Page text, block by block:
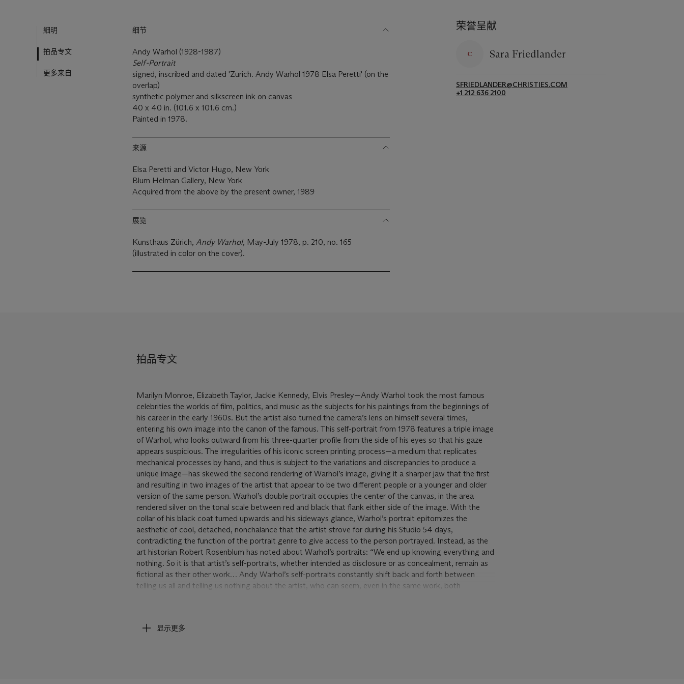
細明
拍品专文
更多来自
细节
Andy Warhol (1928-1987)
Self-Portrait
signed, inscribed and dated 'Zurich. Andy Warhol 1978 Elsa Peretti' (on the
overlap)
synthetic polymer and silkscreen ink on canvas
40 x 40 in. (101.6 x 101.6 cm.)
Painted in 1978.
来源
Elsa Peretti and Victor Hugo, New York
Blum Helman Gallery, New York
Acquired from the above by the present owner, 1989
展览
Kunsthaus Zürich, Andy Warhol, May-July 1978, p. 210, no. 165
(illustrated in color on the cover).
荣誉呈献
Sara Friedlander
SFRIEDLANDER@CHRISTIES.COM
+1 212 636 2100
拍品专文
Marilyn Monroe, Elizabeth Taylor, Jackie Kennedy, Elvis Presley—Andy Warhol took the most famous
celebrities the worlds of film, politics, and music as the subjects for his paintings from the beginnings of
his career in the early 1960s. But the artist also turned the camera’s lens on himself several times,
entering his own image into the canon of the famous. This self-portrait from 1978 features a triple image
of Warhol, who looks outward from his three-quarter profile from the side of his eyes so that his gaze
appears suspicious. The irregularities of his iconic screen printing process—a medium that replicates
mechanical processes by hand, and thus is subject to the variations and discrepancies to produce a
unique image—has skewed the second rendering of Warhol’s image, giving it a sharper jaw that the first
and resulting in two images of the artist that appear to be two different people or a younger and older
version of the same person. Warhol’s double portrait occupies the center of the canvas, in the area
rendered silver on the tonal scale between red and black that flank either side of the image. With the
collar of his black coat turned upwards and his sideways glance, Warhol’s portrait epitomizes the
aesthetic of cool, detached, nonchalance that the artist strove for during his Studio 54 days,
contradicting the function of the portrait genre to give access to the person portrayed. Instead, as the
art historian Robert Rosenblum has noted about Warhol’s portraits: “We end up knowing everything and
nothing. So it is that artist’s self-portraits, whether intended as disclosure or as concealment, remain as
fictional as their other work… Andy Warhol’s self-portraits constantly shift back and forth between
telling us all and telling us nothing about the artist, who can seem, even in the same work, both
Warhol was a master of controlling his own public image, and he extended that duty to the control of his
显示更多